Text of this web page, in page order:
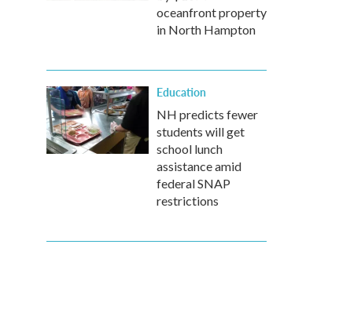
oceanfront property
in North Hampton
Education
NH predicts fewer
students will get
school lunch
assistance amid
federal SNAP
restrictions